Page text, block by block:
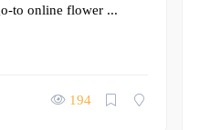
to online flower ...
194